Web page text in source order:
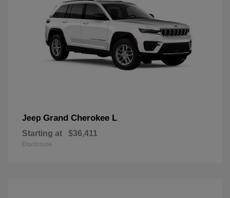
Jeep Grand Cherokee L
Starting at $36,411
Disclosure